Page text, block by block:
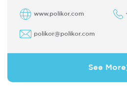
www.polikor.com
polikor@polikor.com
See More